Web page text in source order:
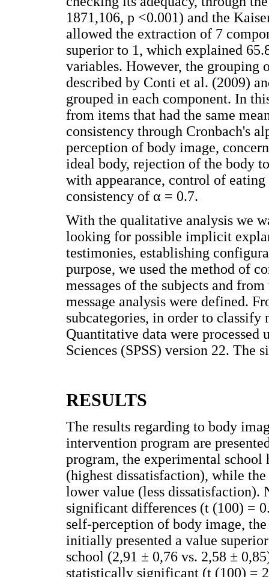
1871,106, p <0.001) and the
allowed the extraction of 7
superior to 1, which explained
variables. However, the grouping
described by Conti et al. (2009)
grouped in each component. In
from items that had the same
consistency through Cronbach's
perception of body image,
ideal body, rejection of the body
with appearance, control of
consistency of α = 0.7.
With the qualitative analysis we
looking for possible implicit
testimonies, establishing
purpose, we used the method of
messages of the subjects and
message analysis were defined.
subcategories, in order to
Quantitative data were processed
Sciences (SPSS) version 22. The
RESULTS
The results regarding to body
intervention program are
program, the experimental
(highest dissatisfaction), while
lower value (less dissatisfaction).
significant differences (t (100) =
self-perception of body image,
initially presented a value
school (2,91 ± 0,76 vs. 2,58 ±
statistically significant (t (100) =